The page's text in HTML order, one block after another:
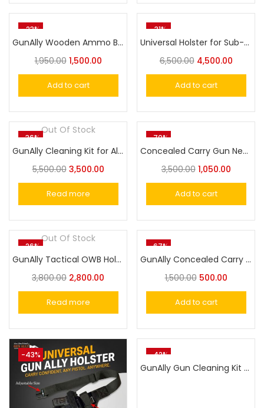
-23%
GunAlly Wooden Ammo Box for 7.62mm / 30 Caliber
1,950.00 1,500.00
Add to cart
-31%
Universal Holster for Sub-Compact Pistol, OWB Holster Level II Retention|Gun & Flower
6,500.00 4,500.00
Add to cart
-36%
Out Of Stock
GunAlly Cleaning Kit for All Guns, Universal Gun Cleaning Supplies with Aluminum Carrying Case for Hunting Rifle, Pistol, Shotgun
5,500.00 3,500.00
Read more
-70%
Concealed Carry Gun Neoprene Holste Universal Pistol Holster
3,500.00 1,050.00
Add to cart
-26%
Out Of Stock
GunAlly Tactical OWB Holster Handgun Belt Holster Fit Gun with Laser or Light Attachment
3,800.00 2,800.00
Read more
-67%
GunAlly Concealed Carry Horizontal Magazine Carrier Pouch
1,500.00 500.00
Add to cart
-43% -42%
GunAlly Gun Cleaning Kit 7.62mm / 30 Caliber Pistol Similar Handguns